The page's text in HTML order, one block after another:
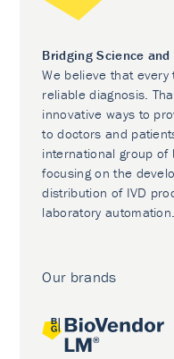
Bridging Science
We believe that
reliable diagnosis.
innovative ways to
to doctors and
international group of
focusing on the
distribution of IVD
laboratory automation.
Our brands